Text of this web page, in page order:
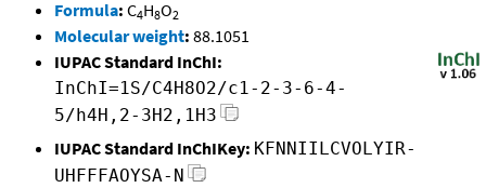
Formula: C4H8O2
Molecular weight: 88.1051
IUPAC Standard InChI:
InChI=1S/C4H8O2/c1-2-3-6-4-
5/h4H,2-3H2,1H3
IUPAC Standard InChIKey: KFNNIILCVOLYIR-
UHFFFAOYSA-N